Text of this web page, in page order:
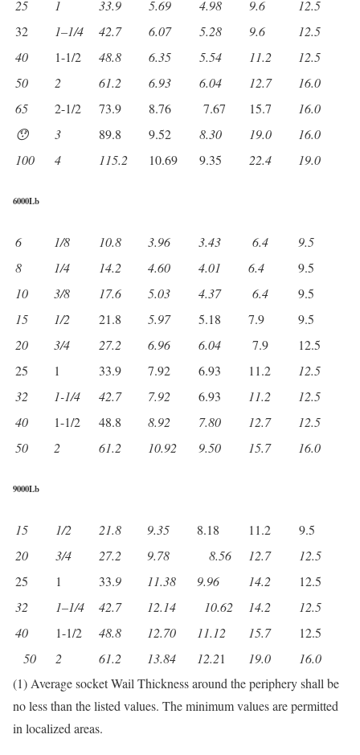
25 1 33.9 5.69 4.98 9.6
12.5
32
1–1/4 42.7 6.07 5.28 9.6
12.5
40
1-1/2 48.8 6.35 5.54 11.2
12.5
50
2 61.2 6.93 6.04 12.7
16.0
65
2-1/2 73.9 8.76 7.67 15.7
16.0
😯
3 89.8 9.52 8.30 19.0
16.0
100
4 115.2 10.69 9.35 22.4 19.0
6000Lb
6 1/8 10.8 3.96 3.43 6.4
9.5
8
1/4 14.2 4.60 4.01 6.4
9.5
10
3/8 17.6 5.03 4.37 6.4
9.5
15
1/2 21.8 5.97 5.18 7.9
9.5
20
3/4 27.2 6.96 6.04 7.9
12.5
25
1 33.9 7.92 6.93 11.2
12.5
32
1-1/4 42.7 7.92 6.93 11.2
12.5
40
1-1/2 48.8 8.92 7.80 12.7
12.5
50
2 61.2 10.92 9.50 15.7 16.0
9000Lb
15 1/2 21.8 9.35 8.18 11.2
9.5
20
3/4 27.2 9.78 8.56 12.7
12.5
25
1 33.9 11.38 9.96 14.2
12.5
32
1–1/4 42.7 12.14 10.62 14.2
12.5
40
1-1/2 48.8 12.70 11.12 15.7
12.5
50
2 61.2 13.84 12.21 19.0
16.0
(1) Average socket Wail Thickness around the periphery shall be
no less than the listed values. The minimum values are permitted
in localized areas.